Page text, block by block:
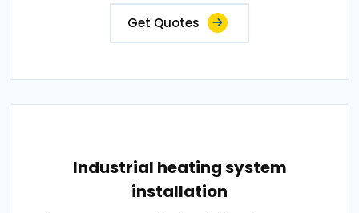
Get Quotes
Industrial heating system
installation